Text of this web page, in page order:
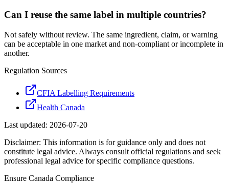
Can I reuse the same label in multiple countries?
Not safely without review. The same ingredient, claim, or warning
can be acceptable in one market and non-compliant or incomplete in
another.
Regulation Sources
CFIA Labelling Requirements
Health Canada
Last updated: 2026-07-20
Disclaimer: This information is for guidance only and does not
constitute legal advice. Always consult official regulations and seek
professional legal advice for specific compliance questions.
Ensure Canada Compliance